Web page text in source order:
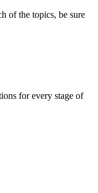
of the topics, be sure
for every stage of